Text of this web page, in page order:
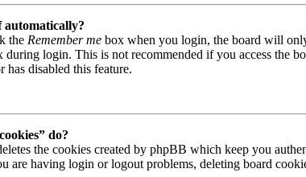
automatically?
the Remember me box when you login, the board will
during login. This is not recommended if you access the
has disabled this feature.
do?
the cookies created by phpBB which keep you
are having login or logout problems, deleting board